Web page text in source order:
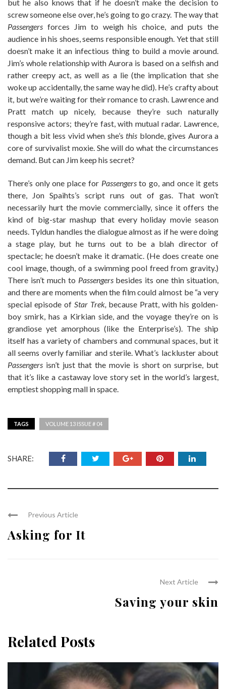
but he also knows that if he doesn’t make the decision to
screw someone else over, he’s going to go crazy. The way that
Passengers forces Jim to weigh his choice, and puts the
audience in his shoes, seems responsible enough. Yet that still
doesn’t make it an infectious thing to build a movie around.
Jim’s whole relationship with Aurora is based on a selfish and
rather creepy act, as well as a lie (the implication that she
woke up accidentally, the same way he did). He’s crafty about
it, but we’re waiting for their romance to crash. Lawrence and
Pratt match up nicely, because they’re such naturally
responsive actors; they’re fast, with mutual radar. Lawrence,
though a bit less vivid when she’sthis blonde, gives Aurora a
core of survivalist moxie. She will do what the circumstances
demand. But can Jim keep his secret?
There’s only one place for Passengersto go, and once it gets
there, Jon Spaihts’s script runs out of gas. That won’t
necessarily hurt the movie commercially, since it offers the
kind of big-star mashup that every holiday movie season
needs. Tyldun handles the dialogue almost as if he were doing
a stage play, but he turns out to be a blah director of
spectacle; he doesn’t make it dramatic. (He does create one
cool image, though, of a swimming pool freed from gravity.)
There isn’t much to Passengersbesides its one thin situation,
and there are moments when the film could almost be “a very
special episode of Star Trek, because Pratt, with his golden-
boy smirk, has a Kirkian side, and the voyage they’re on is
grandiose yet amorphous (like the Enterprise’s). The ship
itself has a variety of chambers and communal spaces, but it
all seems overly familiar and sterile. What’s lackluster about
Passengers isn’t just that the movie is short on surprise, but
that it’s like a castaway love story set in the world’s largest,
emptiest shopping mall in space.
TAGS VOLUME 13 ISSUE # 04
SHARE:
Previous Article
Asking for It
Next Article
Saving your skin
Related Posts